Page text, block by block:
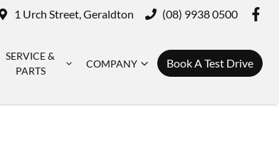
1 Urch Street, Geraldton (08) 9938 0500
SERVICE &
PARTS
COMPANY Book A Test Drive